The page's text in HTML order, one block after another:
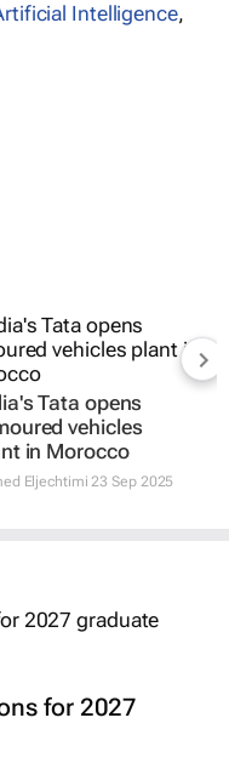
Intelligence,
Tata opens
vehicles
in Morocco
Eljechtimi 23 Sep 2025
for 2027